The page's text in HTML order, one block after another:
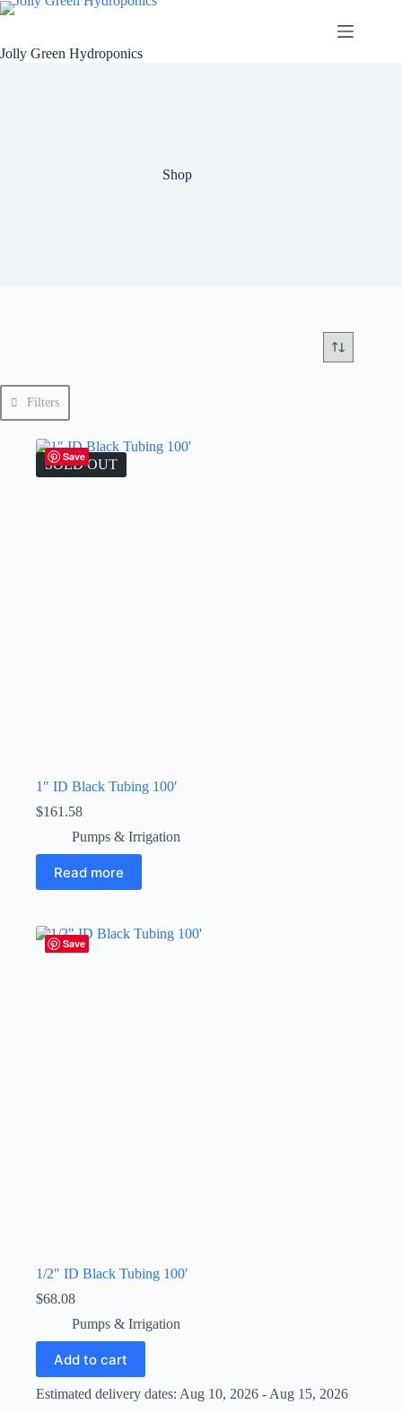
Skip
Jolly Green Hydroponics
Shop
Filters
Save
SOLD OUT
1″ ID Black Tubing 100′
$161.58
Pumps & Irrigation
Read more
Save
1/2″ ID Black Tubing 100′
$68.08
Pumps & Irrigation
Add to cart
Estimated delivery dates: Aug 10, 2026 - Aug 15, 2026